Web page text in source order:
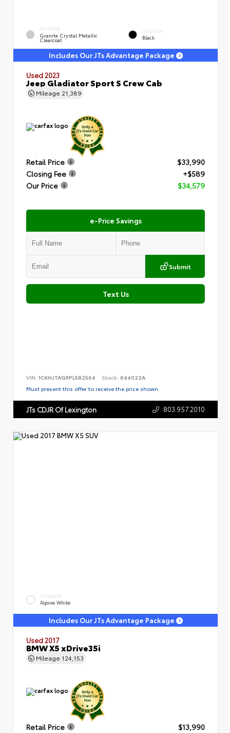
EXTERIOR
Granite Crystal Metallic
Clearcoat
INTERIOR
Black
Includes Our JTs Advantage Package
Used 2023
Jeep Gladiator Sport S Crew Cab
Mileage 21,389
Retail Price
$33,990
Closing Fee
+$589
Our Price
$34,579
e-Price Savings
Submit
Text Us
VIN: 1C6HJTAG9PL582564 Stock: 644022A
Must present this offer to receive the price shown.
JTs CDJR Of Lexington 803.957.2010
EXTERIOR
Alpine White
Includes Our JTs Advantage Package
Used 2017
BMW X5 xDrive35i
Mileage 124,153
Retail Price
$13,990